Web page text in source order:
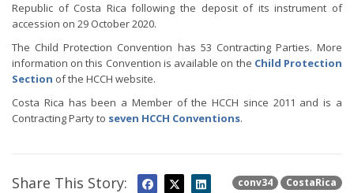
Republic of Costa Rica following the deposit of its instrument of
accession on 29 October 2020.
The Child Protection Convention has 53 Contracting Parties. More
information on this Convention is available on the Child Protection
Section of the HCCH website.
Costa Rica has been a Member of the HCCH since 2011 and is a
Contracting Party to seven HCCH Conventions.
conv34 CostaRica
Share This Story: